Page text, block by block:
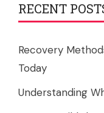
RECENT
Recovery
Today
Understanding